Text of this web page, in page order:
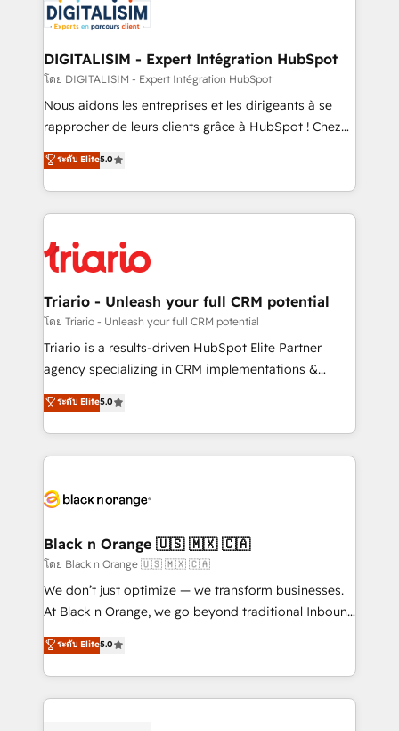
business up for long-term success. Unlock your
business. If not now, when?
for driving growth. They are committed to helping
our customers grow and finding solutions that fit
their unique business needs. We are thrilled to have
Blue Frog in the HubSpot ecosystem leading the
way for customers!" - Yamini Rangan, CEO of
HubSpot “Our experience with the team at Blue Frog
of experience and quality of skilled staff has earned
them a trusted reputation within the HubSpot
clients.” - Brian Garvey, VP, Solutions Partner
Program, HubSpot.
DIGITALISIM - Expert Intégration HubSpot
โดย DIGITALISIM - Expert Intégration HubSpot
Nous aidons les entreprises et les dirigeants à se
rapprocher de leurs clients grâce à HubSpot ! Chez
DIGITALISIM, nous avons l'intime conviction que la
réussite des entreprises passe par l’innovation web,
le marketing digital, et la relation client ! C'est
pourquoi, nos experts sont à la fois capables de
référencement, votre stratégie digitale et le pilotage
et l'intégration d'HubSpot ! Les grandes phases d'un
projet HubSpot avec DIGITALISIM : 🧽 Nettoyage,
migration et intégration des bases de données. 🚀
Développement des interfaces avec vos logiciels
Book Process & Guidelines utilisateurs 🎓
Formations des utilisateurs
ระดับ Elite5.0
Triario - Unleash your full CRM potential
โดย Triario - Unleash your full CRM potential
Triario is a results-driven HubSpot Elite Partner
agency specializing in CRM implementations &
migrations, Revenue Operations, Custom
Integrations, Custom AI agents and AI-ready Website
Design With over 15 years of experience, we help
companies bridge the gap between marketing, sales,
data hygiene, and tailored HubSpot solutions. Our
a global consultancy with the care and agility of a
boutique firm. At Triario, we’re big enough to deliver
but small enough to listen. Our Services: HubSpot
implementations & data migration Custom AI agents
Website design Let’s turn your CRM into your growth
engine!
ระดับ Elite5.0
Black n Orange 🇺🇸 🇲🇽 🇨🇦
โดย Black n Orange 🇺🇸 🇲🇽 🇨🇦
We don’t just optimize — we transform businesses.
At Black n Orange, we go beyond traditional Inbound
Marketing with our exclusive methodologies:
BOOMS and BOOST. Together, they form a powerful
combination that has driven success for over 800
businesses worldwide. As Elite HubSpot Partners, we
ระดับ Elite5.0